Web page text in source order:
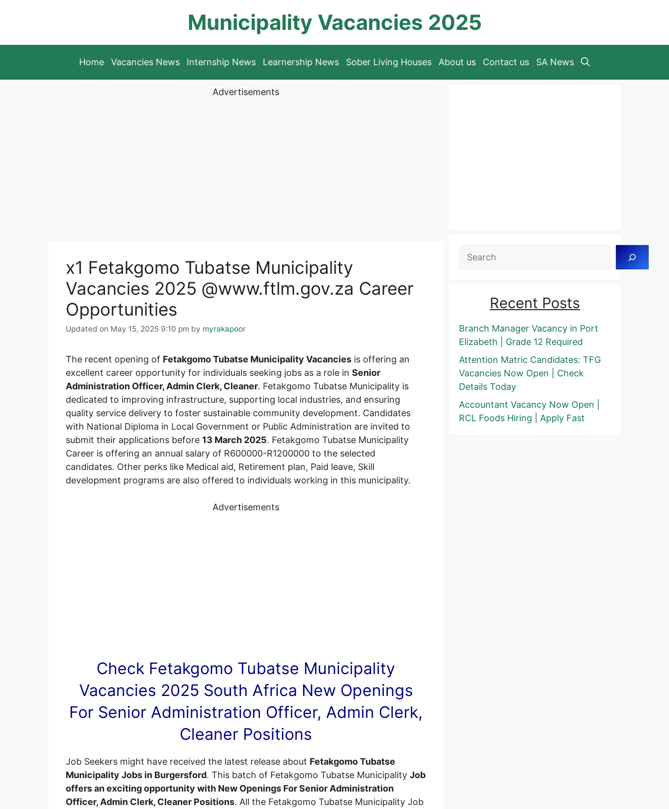
Municipality Vacancies 2025
Home Vacancies News Internship News Learnership News Sober Living Houses About us Contact us SA News
Advertisements
x1 Fetakgomo Tubatse Municipality
Vacancies 2025 @www.ftlm.gov.za Career
Opportunities
Updated on May 15, 2025 9:10 pm by myrakapoor
The recent opening of Fetakgomo Tubatse Municipality Vacancies is offering an
excellent career opportunity for individuals seeking jobs as a role in Senior
Administration Officer, Admin Clerk, Cleaner. Fetakgomo Tubatse Municipality is
dedicated to improving infrastructure, supporting local industries, and ensuring
quality service delivery to foster sustainable community development. Candidates
with National Diploma in Local Government or Public Administration are invited to
submit their applications before 13 March 2025. Fetakgomo Tubatse Municipality
Career is offering an annual salary of R600000-R1200000 to the selected
candidates. Other perks like Medical aid, Retirement plan, Paid leave, Skill
development programs are also offered to individuals working in this municipality.
Advertisements
Check Fetakgomo Tubatse Municipality
Vacancies 2025 South Africa New Openings
For Senior Administration Officer, Admin Clerk,
Cleaner Positions
Job Seekers might have received the latest release about Fetakgomo Tubatse
Municipality Jobs in Burgersford. This batch of Fetakgomo Tubatse Municipality Job
offers an exciting opportunity with New Openings For Senior Administration
Officer, Admin Clerk, Cleaner Positions. All the Fetakgomo Tubatse Municipality Job
Search
Recent Posts
Branch Manager Vacancy in Port
Elizabeth | Grade 12 Required
Attention Matric Candidates: TFG
Vacancies Now Open | Check
Details Today
Accountant Vacancy Now Open |
RCL Foods Hiring | Apply Fast